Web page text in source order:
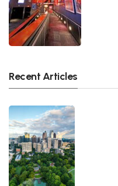
Recent Articles